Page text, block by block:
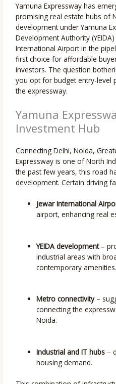
Yamuna Expressway has
promising real estate hubs of
development under Yamuna
Development Authority
International Airport in the
first choice for affordable
investors. The question
you opt for budget entry-level
the expressway.
Yamuna
Investment Hub
Connecting Delhi, Noida,
Expressway is one of North
the past few years, this road
development. Certain driving
Jewar International
airport, enhancing real
YEIDA development–
industrial areas with
contemporary amenities.
Metro connectivity–
connecting the
Noida.
Industrial and IT hubs –
housing demand.